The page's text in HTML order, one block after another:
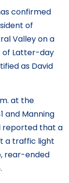
confirmed
of
Valley on a
of Latter-day
as David
at the
and Manning
reported that a
a traffic light
rear-ended